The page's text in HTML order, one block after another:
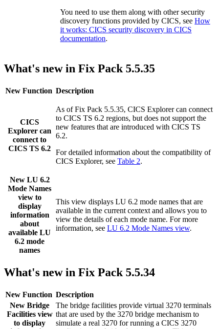
You need to use them along with other security
discovery functions provided by CICS, see How
it works: CICS security discovery in CICS
documentation.
What's new in Fix Pack 5.5.35
New Function Description
CICS
Explorer can
connect to
CICS TS 6.2
As of Fix Pack 5.5.35, CICS Explorercan connect
to CICS TS 6.2 regions, but does not support the
new features that are introduced with CICS TS
6.2.
For detailed information about the compatibility of
CICS Explorer, see Table 2.
New LU 6.2
Mode Names
view to
display
information
about
available LU
6.2 mode
names
This view displays LU 6.2 mode names that are
available in the current context and allows you to
view the details of each mode name. For more
information, see LU 6.2 Mode Names view.
What's new in Fix Pack 5.5.34
New Function Description
New Bridge
Facilitiesview
to display
The bridge facilities provide virtual 3270 terminals
that are used by the 3270 bridge mechanism to
simulate a real 3270 for running a CICS 3270